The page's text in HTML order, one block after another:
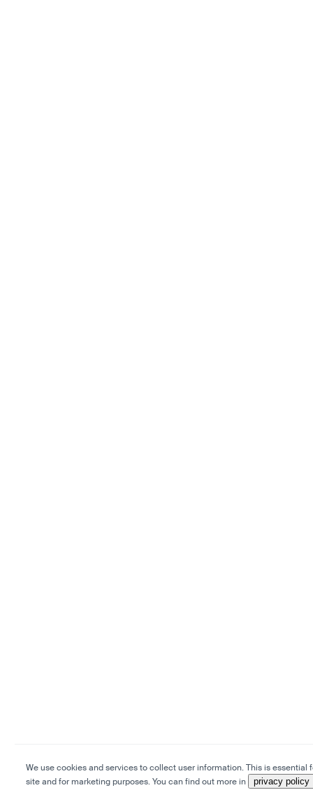
We use cookies and services to collect user information. This is essential
site and for marketing purposes. You can find out more in
privacy policy